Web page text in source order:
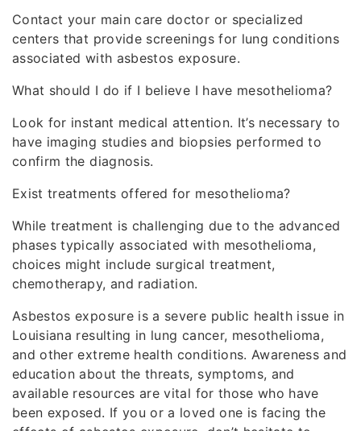
Contact your main care doctor or specialized
centers that provide screenings for lung conditions
associated with asbestos exposure.
What should I do if I believe I have mesothelioma?
Look for instant medical attention. It’s necessary to
have imaging studies and biopsies performed to
confirm the diagnosis.
Exist treatments offered for mesothelioma?
While treatment is challenging due to the advanced
phases typically associated with mesothelioma,
choices might include surgical treatment,
chemotherapy, and radiation.
Asbestos exposure is a severe public health issue in
Louisiana resulting in lung cancer, mesothelioma,
and other extreme health conditions. Awareness and
education about the threats, symptoms, and
available resources are vital for those who have
been exposed. If you or a loved one is facing the